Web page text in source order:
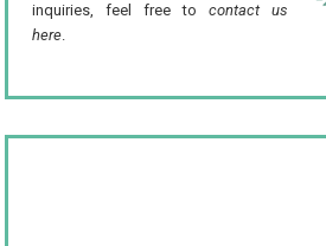
inquiries, feel free tocontact us
here.